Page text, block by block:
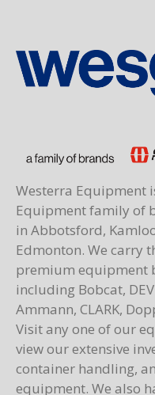
Westerra Equipment
Equipment family of
in Abbotsford,
Edmonton. We carry
premium equipment
including Bobcat,
Ammann, CLARK,
Visit any one of our
view our extensive
container handling,
equipment. We also